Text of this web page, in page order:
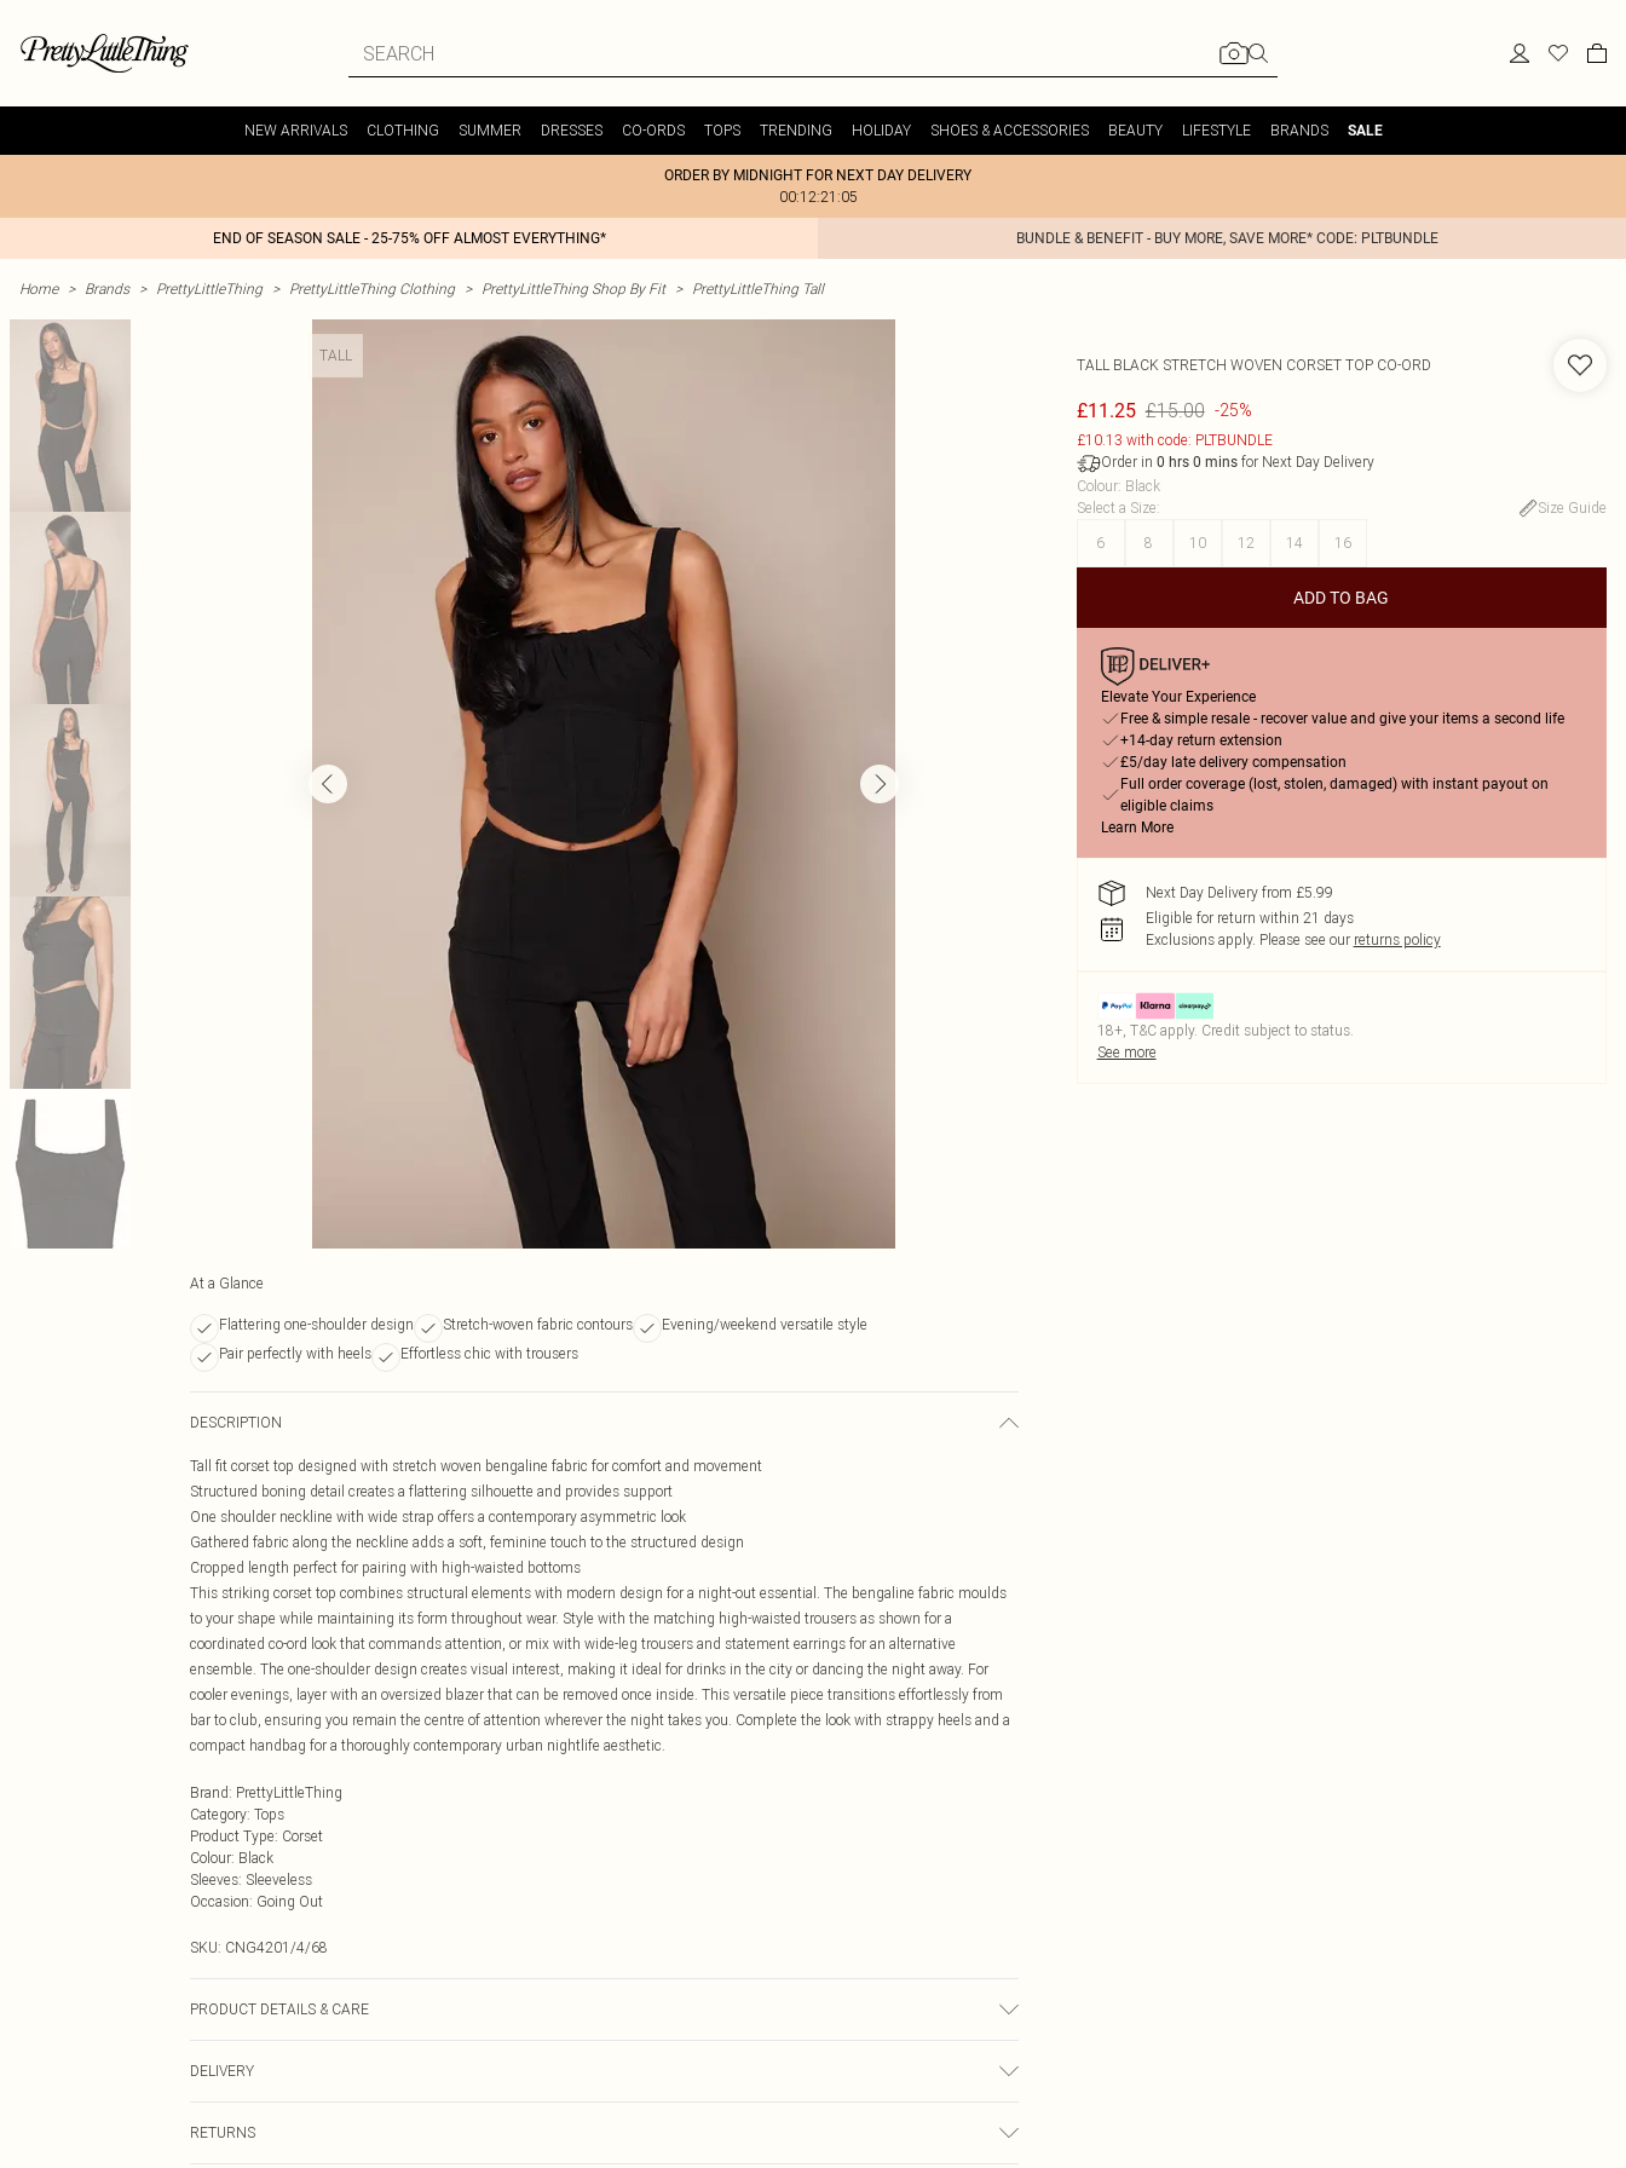
NEW ARRIVALS CLOTHING SUMMER DRESSES CO-ORDS TOPS TRENDING HOLIDAY SHOES & ACCESSORIES BEAUTY LIFESTYLE BRANDS SALE
ORDER BY MIDNIGHT FOR NEXT DAY DELIVERY
00:12:21:05
END OF SEASON SALE - 25-75% OFF ALMOST EVERYTHING* BUNDLE & BENEFIT - BUY MORE, SAVE MORE* CODE: PLTBUNDLE
Home > Brands > PrettyLittleThing > PrettyLittleThing Clothing > PrettyLittleThing Shop By Fit > PrettyLittleThing Tall
TALL
At a Glance
Flattering one-shoulder design Stretch-woven fabric contours
Evening/weekend versatile style
Pair perfectly with heels
Effortless chic with trousers
DESCRIPTION
Tall fit corset top designed with stretch woven bengaline fabric for comfort and movement
Structured boning detail creates a flattering silhouette and provides support
One shoulder neckline with wide strap offers a contemporary asymmetric look
Gathered fabric along the neckline adds a soft, feminine touch to the structured design
Cropped length perfect for pairing with high-waisted bottoms
This striking corset top combines structural elements with modern design for a night-out essential. The bengaline fabric moulds
to your shape while maintaining its form throughout wear. Style with the matching high-waisted trousers as shown for a
coordinated co-ord look that commands attention, or mix with wide-leg trousers and statement earrings for an alternative
ensemble. The one-shoulder design creates visual interest, making it ideal for drinks in the city or dancing the night away. For
cooler evenings, layer with an oversized blazer that can be removed once inside. This versatile piece transitions effortlessly from
bar to club, ensuring you remain the centre of attention wherever the night takes you. Complete the look with strappy heels and a
compact handbag for a thoroughly contemporary urban nightlife aesthetic.
Brand: PrettyLittleThing
Category: Tops
Product Type: Corset
Colour: Black
Sleeves: Sleeveless
Occasion: Going Out
SKU: CNG4201/4/68
PRODUCT DETAILS & CARE
DELIVERY
RETURNS
TALL BLACK STRETCH WOVEN CORSET TOP CO-ORD
£11.25 £15.00 -25%
£10.13 with code: PLTBUNDLE
Order in 0 hrs 0 minsfor Next Day Delivery
Colour: Black
Select a Size:
Size Guide
6
8 10 12 14 16
ADD TO BAG
Elevate Your Experience
Free & simple resale - recover value and give your items a second life
+14-day return extension
£5/day late delivery compensation
Full order coverage (lost, stolen, damaged) with instant payout on
eligible claims
Learn More
Next Day Delivery from £5.99
Eligible for return within 21 days
Exclusions apply. Please see our returns policy
18+, T&C apply. Credit subject to status.
See more